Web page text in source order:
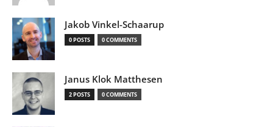
Jakob Vinkel-Schaarup
0 POSTS 0 COMMENTS
Janus Klok Matthesen
2 POSTS 0 COMMENTS